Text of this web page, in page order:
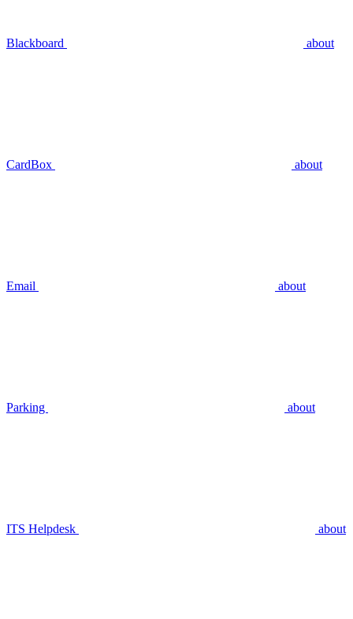
Blackboard about
CardBox about
Email about
Parking about
ITS Helpdesk about